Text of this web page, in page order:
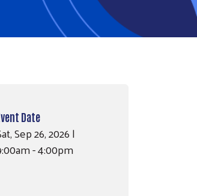
Date
Sep 26, 2026 |
- 4:00pm